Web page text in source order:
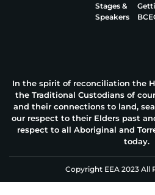
Stages &
Speakers
In the spirit of reconciliation the
the Traditional Custodians of
and their connections to land,
our respect to their Elders past
respect to all Aboriginal and
today.
Copyright EEA 2023 All